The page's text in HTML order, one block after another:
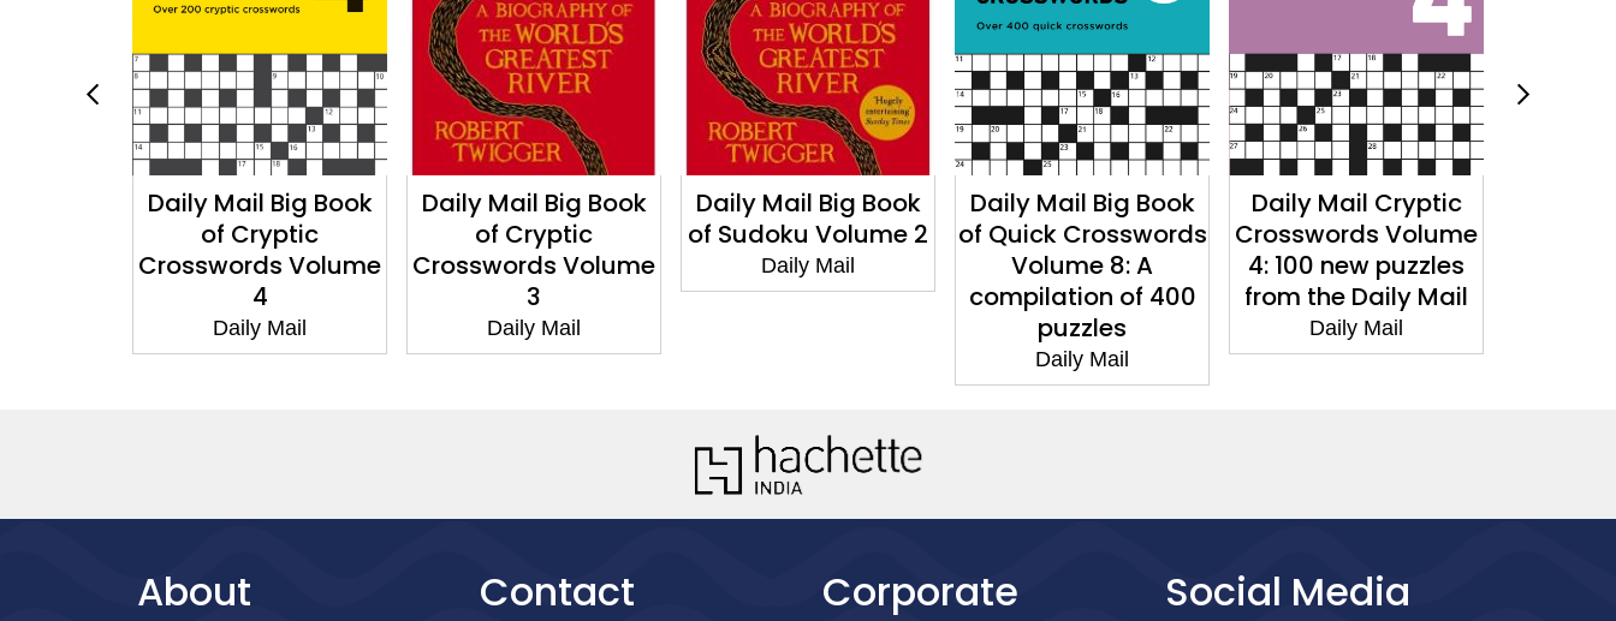
Daily Mail Big Book
of Cryptic
Crosswords Volume
4
Daily Mail
Daily Mail Big Book
of Cryptic
Crosswords Volume
3
Daily Mail
Daily Mail Big Book
of Sudoku Volume 2
Daily Mail
Daily Mail Big Book
of Quick Crosswords
Volume 8: A
compilation of 400
puzzles
Daily Mail
Daily Mail Cryptic
Crosswords Volume
4: 100 new puzzles
from the Daily Mail
Daily Mail
About Contact Corporate Social Media